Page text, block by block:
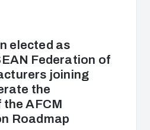
elected as
Federation of
joining
the
AFCM
Roadmap